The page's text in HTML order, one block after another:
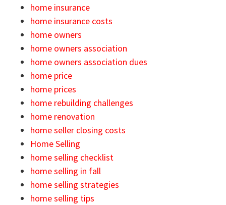
home insurance
home insurance costs
home owners
home owners association
home owners association dues
home price
home prices
home rebuilding challenges
home renovation
home seller closing costs
Home Selling
home selling checklist
home selling in fall
home selling strategies
home selling tips